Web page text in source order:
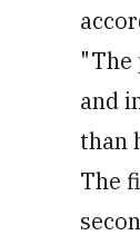
"The
and
than
The